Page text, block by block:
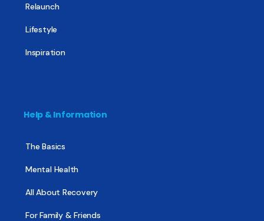
Relaunch
Lifestyle
Inspiration
Help & Information
The Basics
Mental Health
All About Recovery
For Family & Friends